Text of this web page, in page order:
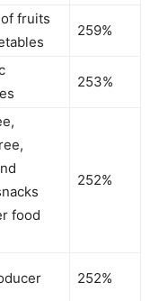
fruits
259%
253%
food
252%
252%